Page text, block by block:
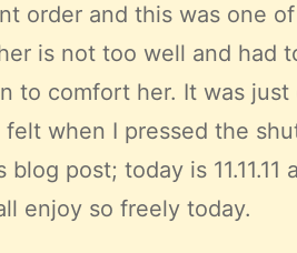
order and this was one
is not too well and had
to comfort her. It was just
when I pressed the
post; today is 11.11.11
enjoy so freely today.